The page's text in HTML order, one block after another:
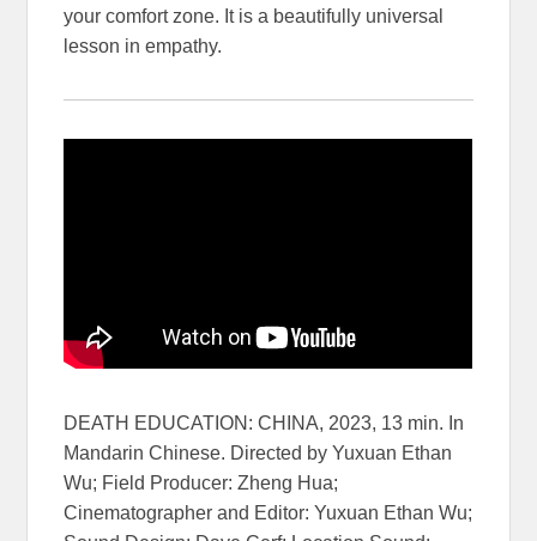
your comfort zone. It is a beautifully universal
lesson in empathy.
DEATH EDUCATION: CHINA, 2023, 13 min. In
Mandarin Chinese. Directed by Yuxuan Ethan
Wu; Field Producer: Zheng Hua;
Cinematographer and Editor: Yuxuan Ethan Wu;